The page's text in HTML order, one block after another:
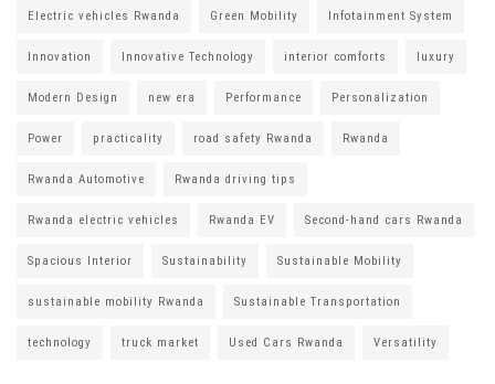
Electric vehicles Rwanda Green Mobility Infotainment System
Innovation Innovative Technology interior comforts luxury
Modern Design new era Performance Personalization
Power practicality road safety Rwanda Rwanda
Rwanda Automotive Rwanda driving tips
Rwanda electric vehicles Rwanda EV Second-hand cars Rwanda
Spacious Interior Sustainability Sustainable Mobility
sustainable mobility Rwanda Sustainable Transportation
technology truck market Used Cars Rwanda Versatility